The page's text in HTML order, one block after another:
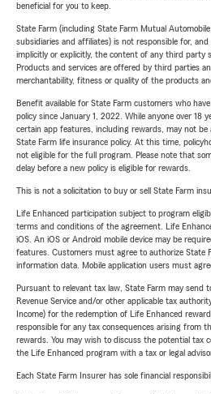
beneficial for you to keep.
State Farm (including State Farm Mutual
subsidiaries and affiliates) is not responsible for,
implicitly or explicitly, the content of any third party
Products and services are offered by third parties
merchantability, fitness or quality of the products
Benefit available for State Farm customers who
policy since January 1, 2022. While anyone over 18
certain app features, including rewards, may not be
State Farm life insurance policy. At this time,
not eligible for the full program. Please note that
delay before a new policy is eligible for rewards.
This is not a solicitation to buy or sell State Farm
Life Enhanced participation subject to program
terms and conditions of the agreement. Life
iOS. An iOS or Android mobile device may be
features. Customers must agree to authorize State
information data. Mobile application users must
Pursuant to relevant tax law, State Farm may send
Revenue Service and/or other applicable tax
Income) for the redemption of Life Enhanced
responsible for any tax consequences arising from
rewards. You may wish to discuss the potential tax
the Life Enhanced program with a tax or legal
Each State Farm Insurer has sole financial